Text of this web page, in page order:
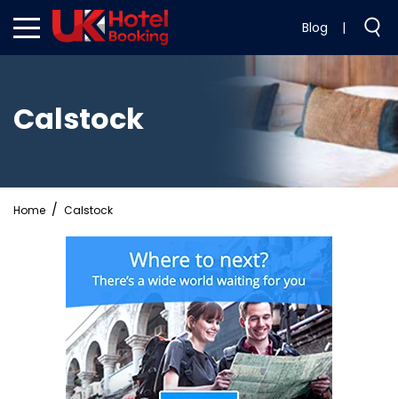
Blog |
Calstock
Home Calstock